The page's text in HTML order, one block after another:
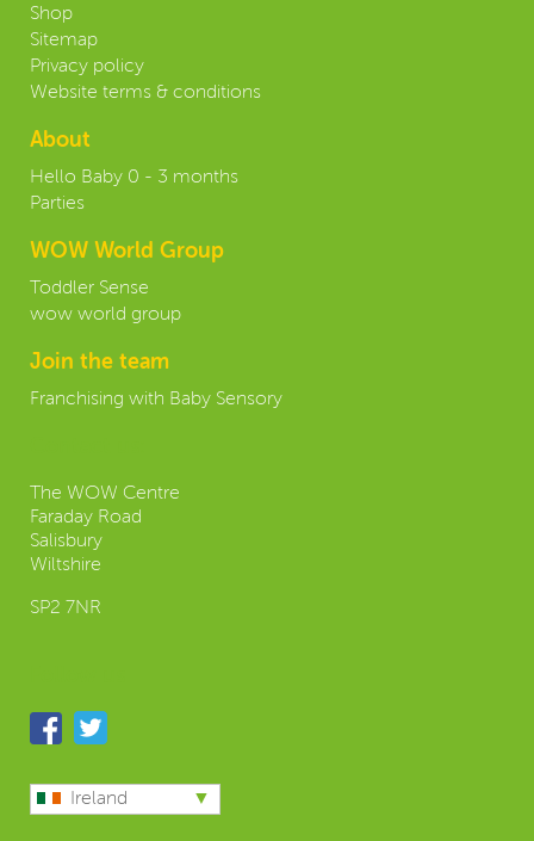
Shop
Sitemap
Privacy policy
Website terms & conditions
About
Hello Baby 0 - 3 months
Parties
WOW World Group
Toddler Sense
wow world group
Join the team
Franchising with Baby Sensory
The WOW Centre
Faraday Road
Salisbury
Wiltshire
SP2 7NR
Ireland